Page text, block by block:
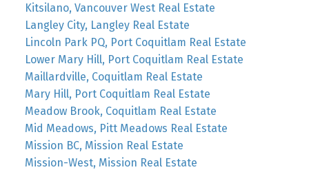
Kitsilano, Vancouver West Real Estate
Langley City, Langley Real Estate
Lincoln Park PQ, Port Coquitlam Real Estate
Lower Mary Hill, Port Coquitlam Real Estate
Maillardville, Coquitlam Real Estate
Mary Hill, Port Coquitlam Real Estate
Meadow Brook, Coquitlam Real Estate
Mid Meadows, Pitt Meadows Real Estate
Mission BC, Mission Real Estate
Mission-West, Mission Real Estate